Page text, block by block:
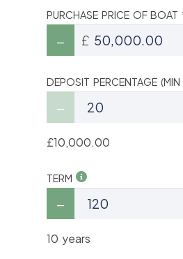
PURCHASE PRICE OF BOAT
£
DEPOSIT PERCENTAGE
£10,000.00
TERM
10 years